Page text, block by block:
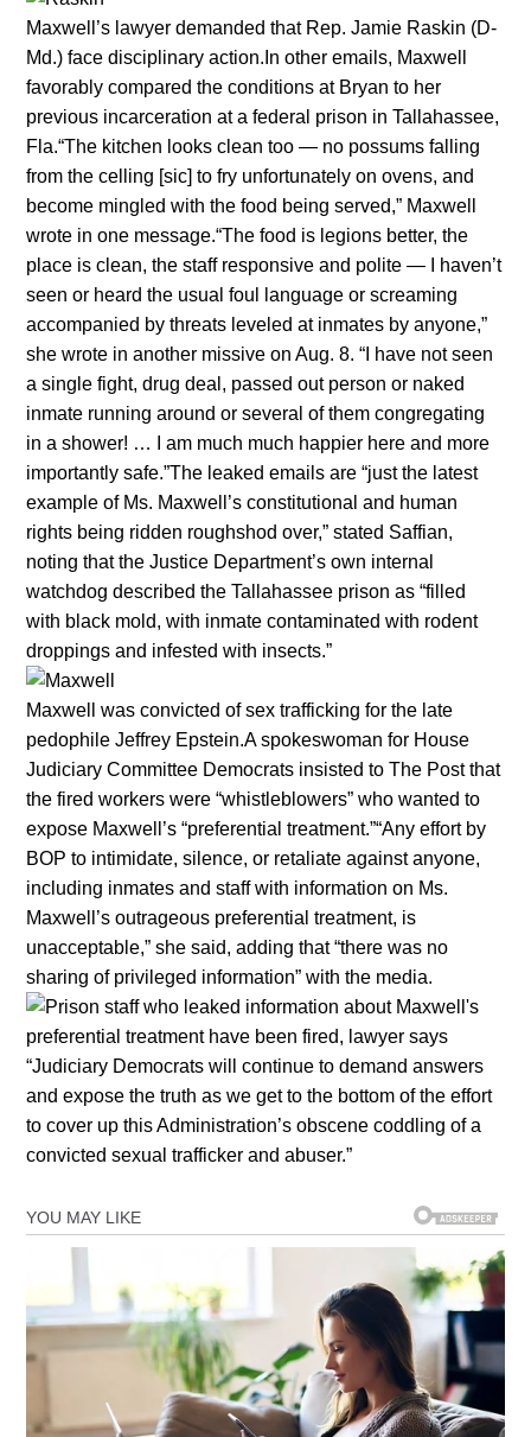
Maxwell’s lawyer demanded that Rep. Jamie Raskin (D-
Md.) face disciplinary action.In other emails, Maxwell
favorably compared the conditions at Bryan to her
previous incarceration at a federal prison in Tallahassee,
Fla.“The kitchen looks clean too — no possums falling
from the celling [sic] to fry unfortunately on ovens, and
become mingled with the food being served,” Maxwell
wrote in one message.“The food is legions better, the
place is clean, the staff responsive and polite — I haven’t
seen or heard the usual foul language or screaming
accompanied by threats leveled at inmates by anyone,”
she wrote in another missive on Aug. 8. “I have not seen
a single fight, drug deal, passed out person or naked
inmate running around or several of them congregating
in a shower! … I am much much happier here and more
importantly safe.”The leaked emails are “just the latest
example of Ms. Maxwell’s constitutional and human
rights being ridden roughshod over,” stated Saffian,
noting that the Justice Department’s own internal
watchdog described the Tallahassee prison as “filled
with black mold, with inmate contaminated with rodent
droppings and infested with insects.”
Maxwell was convicted of sex trafficking for the late
pedophile Jeffrey Epstein.A spokeswoman for House
Judiciary Committee Democrats insisted to The Post that
the fired workers were “whistleblowers” who wanted to
expose Maxwell’s “preferential treatment.”“Any effort by
BOP to intimidate, silence, or retaliate against anyone,
including inmates and staff with information on Ms.
Maxwell’s outrageous preferential treatment, is
unacceptable,” she said, adding that “there was no
sharing of privileged information” with the media.
“Judiciary Democrats will continue to demand answers
and expose the truth as we get to the bottom of the effort
to cover up this Administration’s obscene coddling of a
convicted sexual trafficker and abuser.”